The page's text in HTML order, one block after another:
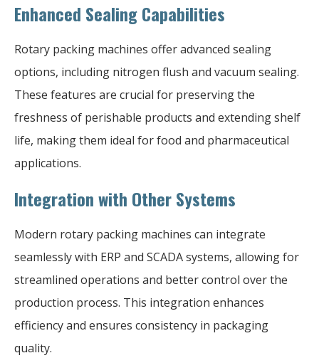
Enhanced Sealing Capabilities
Rotary packing machines offer advanced sealing
options, including nitrogen flush and vacuum sealing.
These features are crucial for preserving the
freshness of perishable products and extending shelf
life, making them ideal for food and pharmaceutical
applications.
Integration with Other Systems
Modern rotary packing machines can integrate
seamlessly with ERP and SCADA systems, allowing for
streamlined operations and better control over the
production process. This integration enhances
efficiency and ensures consistency in packaging
quality.